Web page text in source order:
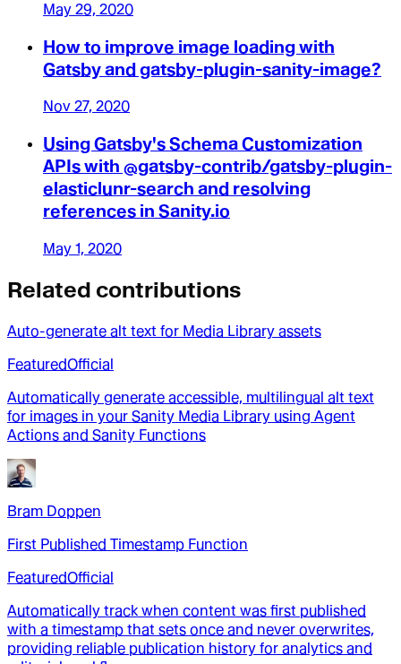
May 29, 2020
How to improve image loading with
Gatsby and gatsby-plugin-sanity-image?
Nov 27, 2020
Using Gatsby's Schema Customization
APIs with @gatsby-contrib/gatsby-plugin-
elasticlunr-search and resolving
references in Sanity.io
May 1, 2020
Related contributions
Auto-generate alt text for Media Library assets
FeaturedOfficial
Automatically generate accessible, multilingual alt text
for images in your Sanity Media Library using Agent
Actions and Sanity Functions
Bram Doppen
First Published Timestamp Function
FeaturedOfficial
Automatically track when content was first published
with a timestamp that sets once and never overwrites,
providing reliable publication history for analytics and